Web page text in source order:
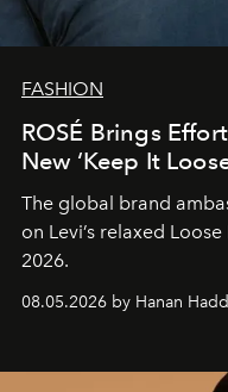
FASHION
ROSÉ Brings
New ‘Keep It
The global brand
on Levi’s relaxed
2026.
08.05.2026 by Hanan